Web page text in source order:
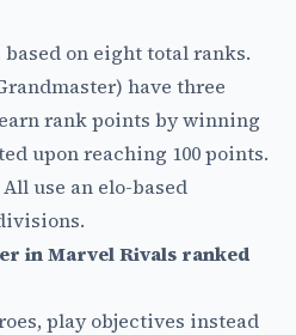
on eight total ranks.
have three
rank points by winning
upon reaching 100 points.
use an elo-based
in Marvel Rivals ranked
play objectives instead